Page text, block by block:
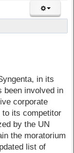
in its
been involved in
corporate
to its competitor
by the UN
the moratorium
list of